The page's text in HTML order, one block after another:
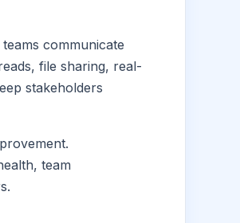
communicate
file sharing, real-
stakeholders
team